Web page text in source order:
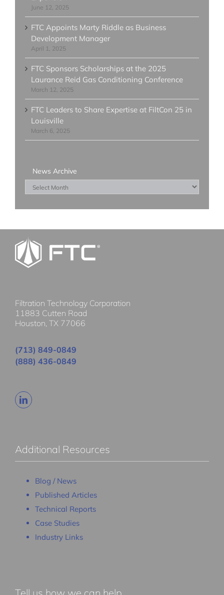
June 12, 2025
FTC Appoints Marty Riddle as Business
Development Manager
April 1, 2025
FTC Sponsors Scholarships at the 2025
Laurance Reid Gas Conditioning Conference
March 12, 2025
FTC Leaders to Share Expertise at FiltCon 25 in
Louisville
March 6, 2025
News Archive
News
Archive
Filtration Technology Corporation
11883 Cutten Road
Houston, TX 77066
(713) 849-0849
(888) 436-0849
Additional Resources
Blog / News
Published Articles
Technical Reports
Case Studies
Industry Links